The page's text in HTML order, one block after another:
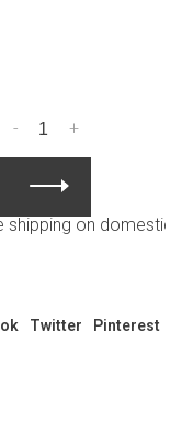
+
-
shipping on domestic
Twitter Pinterest